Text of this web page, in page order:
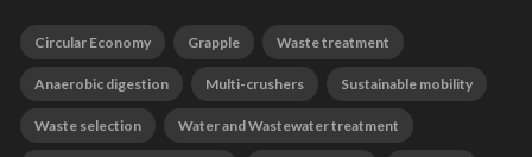
Circular Economy Grapple Waste treatment
Anaerobic digestion Multi-crushers Sustainable mobility
Waste selection Water and Wastewater treatment